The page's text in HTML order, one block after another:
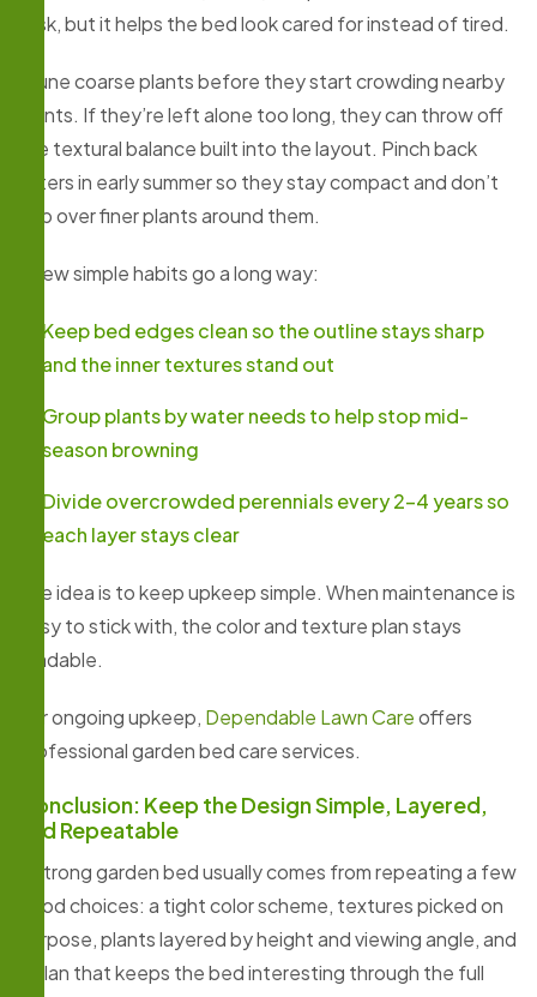
task, but it helps the bed look cared for instead of tired.
Prune coarse plants before they start crowding nearby
plants. If they’re left alone too long, they can throw off
the textural balance built into the layout. Pinch back
asters in early summer so they stay compact and don’t
flop over finer plants around them.
A few simple habits go a long way:
Keep bed edges clean so the outline stays sharp
and the inner textures stand out
Group plants by water needs to help stop mid-
season browning
Divide overcrowded perennials every 2–4 years so
each layer stays clear
The idea is to keep upkeep simple. When maintenance is
easy to stick with, the color and texture plan stays
readable.
For ongoing upkeep, Dependable Lawn Careoffers
professional garden bed care services.
Conclusion: Keep the Design Simple, Layered,
and Repeatable
A strong garden bed usually comes from repeating a few
good choices: a tight color scheme, textures picked on
purpose, plants layered by height and viewing angle, and
a plan that keeps the bed interesting through the full